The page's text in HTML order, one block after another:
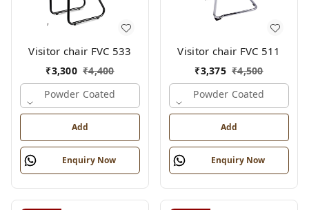
Visitor chair FVC 533
₹3,300 ₹4,400
Powder Coated
Add
Enquiry Now
Visitor chair FVC 511
₹3,375 ₹4,500
Powder Coated
Add
Enquiry Now